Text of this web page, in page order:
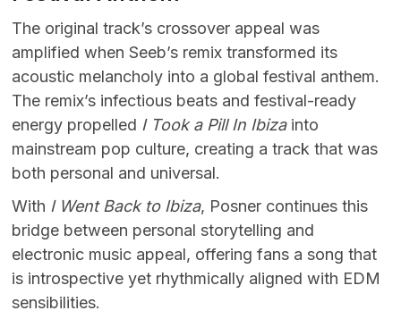
The original track’s crossover appeal was
amplified when Seeb’s remix transformed its
acoustic melancholy into a global festival anthem.
The remix’s infectious beats and festival-ready
energy propelled I Took a Pill In Ibizainto
mainstream pop culture, creating a track that was
both personal and universal.
With I Went Back to Ibiza, Posner continues this
bridge between personal storytelling and
electronic music appeal, offering fans a song that
is introspective yet rhythmically aligned with EDM
sensibilities.